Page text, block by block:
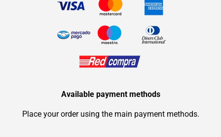
Available payment methods
Place your order using the main payment methods.